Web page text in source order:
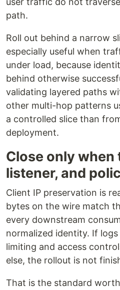
path.
Roll out behind a narrow
especially useful when
under load, because
behind otherwise
validating layered paths
other multi-hop patterns
a controlled slice than
deployment.
Close only when
listener, and
Client IP preservation is
bytes on the wire match
every downstream
normalized identity. If
limiting and access
else, the rollout is not
That is the standard